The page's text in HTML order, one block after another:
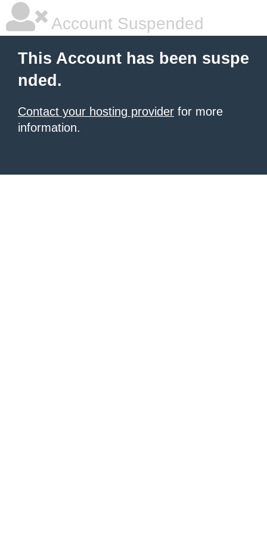
Account Suspended
This Account has been suspe
nded.
Contact your hosting provider for more
information.